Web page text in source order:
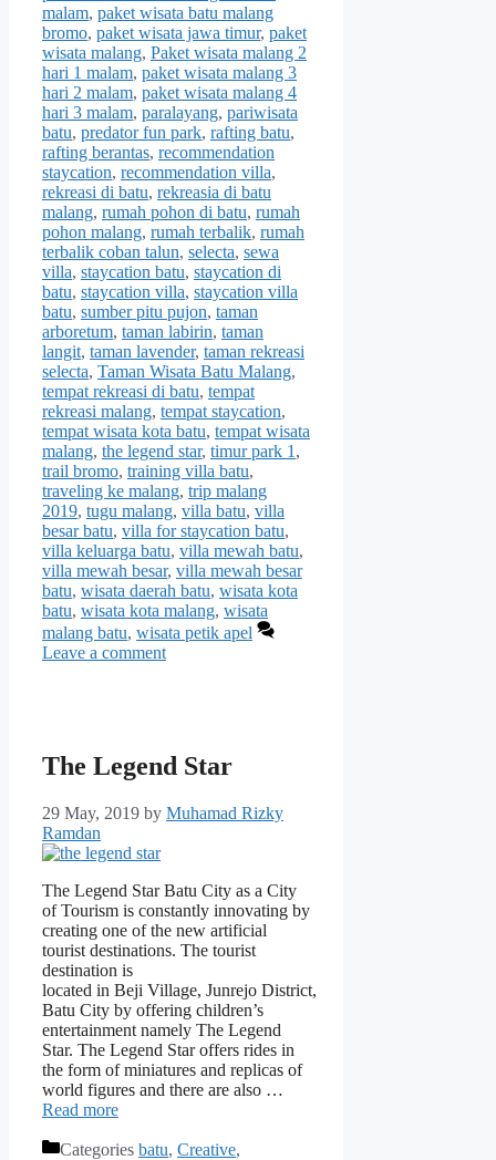
malam, paket wisata batu malang
bromo, paket wisata jawa timur, paket
wisata malang, Paket wisata malang 2
hari 1 malam, paket wisata malang 3
hari 2 malam, paket wisata malang 4
hari 3 malam, paralayang, pariwisata
batu, predator fun park, rafting batu,
rafting berantas, recommendation
staycation, recommendation villa,
rekreasi di batu, rekreasia di batu
malang, rumah pohon di batu, rumah
pohon malang, rumah terbalik, rumah
terbalik coban talun, selecta, sewa
villa, staycation batu, staycation di
batu, staycation villa, staycation villa
batu, sumber pitu pujon, taman
arboretum, taman labirin, taman
langit, taman lavender, taman rekreasi
selecta, Taman Wisata Batu Malang,
tempat rekreasi di batu, tempat
rekreasi malang, tempat staycation,
tempat wisata kota batu, tempat wisata
malang, the legend star, timur park 1 ,
trail bromo, training villa batu,
traveling ke malang, trip malang
2019, tugu malang, villa batu, villa
besar batu, villa for staycation batu,
villa keluarga batu, villa mewah batu,
villa mewah besar, villa mewah besar
batu, wisata daerah batu, wisata kota
batu, wisata kota malang, wisata
malang batu, wisata petik apel
Leave a comment
The Legend Star
29 May, 2019 by Muhamad Rizky
Ramdan
The Legend Star Batu City as a City
of Tourism is constantly innovating by
creating one of the new artificial
tourist destinations. The tourist
destination is
located in Beji Village, Junrejo District,
Batu City by offering children’s
entertainment namely The Legend
Star. The Legend Star offers rides in
the form of miniatures and replicas of
world figures and there are also …
Read more
Categories batu, Creative,